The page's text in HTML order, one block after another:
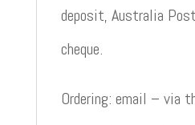
deposit, Australia
cheque.
Ordering: email – via